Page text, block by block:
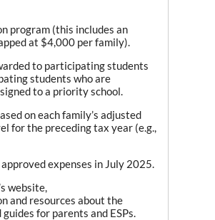
program (this includes an
at $4,000 per family).
to participating students
students who are
to a priority school.
on each family’s adjusted
for the preceding tax year (e.g.,
expenses in July 2025.
website,
and resources about the
for parents and ESPs.